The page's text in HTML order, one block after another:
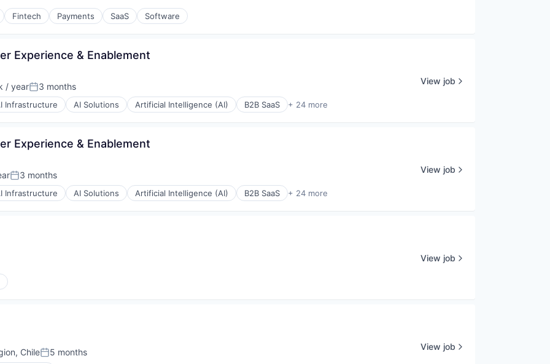
Fintech Payments SaaS Software
Experience & Enablement
/ yearPosted:
3 months
Infrastructure AI Solutions Artificial Intelligence (AI) B2B SaaS + 24 more
View job
Experience & Enablement
Posted:
3 months
Infrastructure AI Solutions Artificial Intelligence (AI) B2B SaaS + 24 more
View job
View job
ChilePosted:
5 months
View job